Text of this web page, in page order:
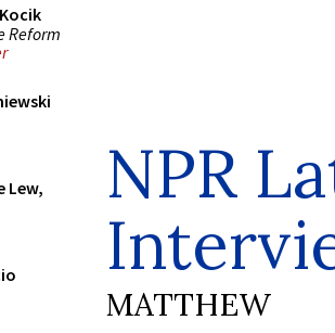
Reform
Lew,
NPR
MATTHEW